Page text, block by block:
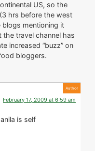
US, so the
hrs before the west
mentioning it
travel channel has
increased “buzz” on
bloggers.
February 17, 2009 at 6:59 am
is self